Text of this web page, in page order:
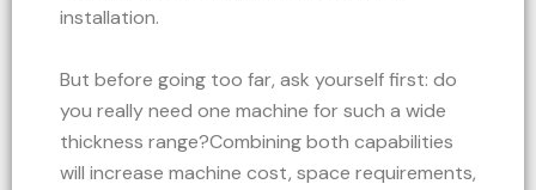
installation.
But before going too far, ask yourself first: do
you really need one machine for such a wide
thickness range?Combining both capabilities
will increase machine cost, space requirements,